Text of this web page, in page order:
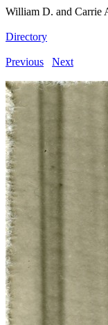
William D. and Carrie
Directory
Previous Next